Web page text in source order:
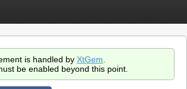
is handled by XtGem
be enabled beyond this point.